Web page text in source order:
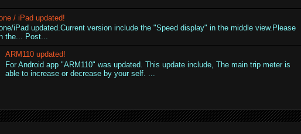
/ iPad updated!
iPad updated.Current version include the "Speed display" in the middle view.Please
the... Post...
ARM110 updated!
For Android app "ARM110" was updated. This update include, The main trip meter is
able to increase or decrease by your self. ...